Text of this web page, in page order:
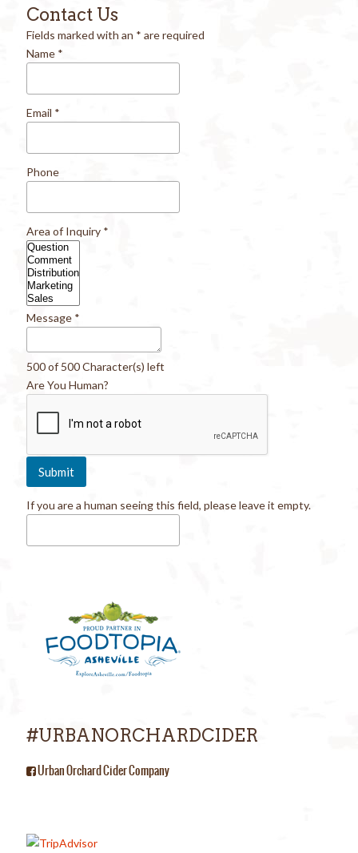
Contact Us
Fields marked with an * are required
Name *
Email *
Phone
Area of Inquiry *
Message *
500 of 500 Character(s) left
Are You Human?
If you are a human seeing this field, please leave it empty.
#URBANORCHARDCIDER
Urban Orchard Cider Company